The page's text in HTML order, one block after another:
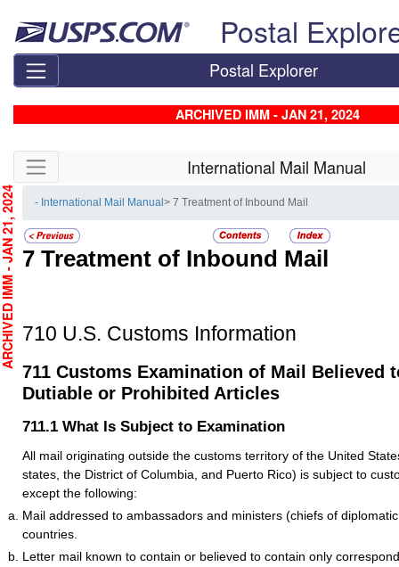
Postal
Postal Explorer
ARCHIVED IMM - JAN 21, 2024
Skip side navigation International Mail Manual
- International Mail Manual> 7 Treatment of Inbound Mail
7 Treatment of Inbound Mail
710 U.S. Customs Information
711 Customs Examination of Mail Believed
Dutiable or Prohibited Articles
711.1 What Is Subject to Examination
All mail originating outside the customs territory of the United
states, the District of Columbia, and Puerto Rico) is subject to
except the following:
Mail addressed to ambassadors and ministers (chiefs of
countries.
Letter mail known to contain or believed to contain only
- JAN 21, 2024